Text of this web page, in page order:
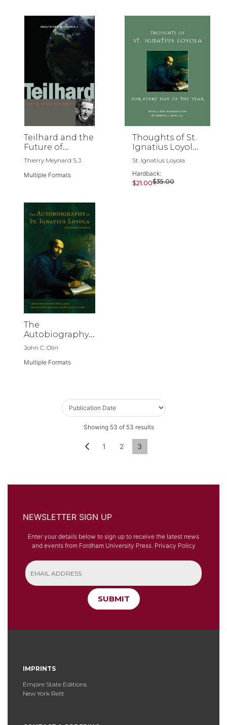
Teilhard and the
Future of
Humanity
Thierry Meynard S.J.
Multiple Formats
Thoughts of St.
Ignatius Loyola
for Every Day of
the Year
St. Ignatius Loyola
Hardback:
$21.00$35.00
The
Autobiography
of St. Ignatius
John C. Olin
Multiple Formats
Showing 53 of 53 results
Page Page
Previous
Page
1 Page
2 You're currently reading
3
NEWSLETTER SIGN UP
Enter your details below to sign up to receive the latest news
and events from Fordham University Press. Privacy Policy
SUBMIT
IMPRINTS
Empire State Editions
New York Relit